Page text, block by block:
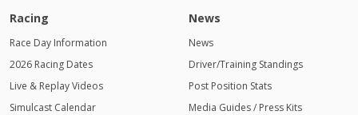
Racing
Race Day Information
2026 Racing Dates
Live & Replay Videos
Simulcast Calendar
News
News
Driver/Training Standings
Post Position Stats
Media Guides / Press Kits